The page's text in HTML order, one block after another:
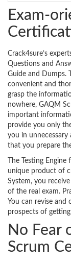
Exam-
Crack4sure’s
Questions and
Guide and Dumps.
convenient and
grasp the
nowhere, GAQM
important
provide you only
you in
that you prepare
The Testing
unique product of
System, you
of the real exam.
You can revise and
prospects of
No Fear
Scrum